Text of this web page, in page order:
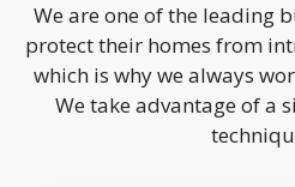
We are one of the leading
protect their homes from
which is why we always
We take advantage of a